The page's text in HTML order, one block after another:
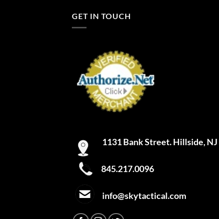
GET IN TOUCH
1131 Bank Street. Hillside,
845.217.0096
info@skytactical.com